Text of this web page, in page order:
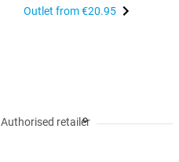
Outlet from€20.95
Authorised retailer